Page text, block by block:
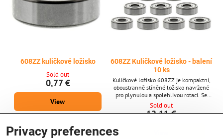
608ZZ kuličkové ložisko
Sold out
0,77 €
View
608ZZ Kuličkové ložisko - balení
10 ks
Kuličkové ložisko 608ZZ je kompaktní,
oboustranně stíněné ložisko navržené
pro plynulou a spolehlivou rotaci. Se
svými standardními rozměry 8 × 22 × 7
mm je široce používáno v 3D tiskárnách,
dlouhou životnost. Klíčové vlastnosti *
Sold out
12,11 €
Privacy preferences